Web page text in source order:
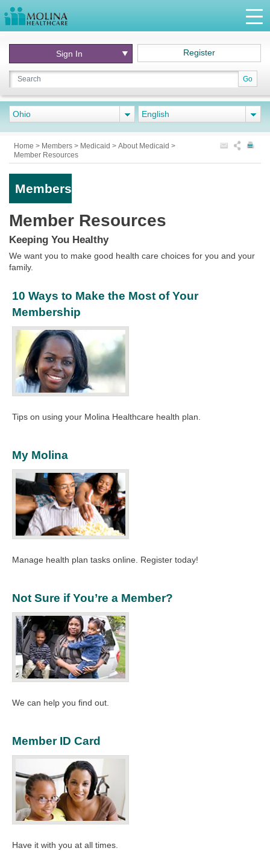
Go
Sign In Register
Ohio English
Home > Members > Medicaid > About Medicaid >
Member Resources
Members
Member Resources
Keeping You Healthy
We want you to make good health care choices for you and your
family.
10 Ways to Make the Most of Your
Membership
Tips on using your Molina Healthcare health plan.
My Molina
Manage health plan tasks online. Register today!
Not Sure if You’re a Member?
We can help you find out.
Member ID Card
Have it with you at all times.